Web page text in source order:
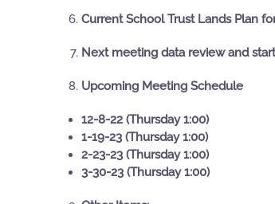
Current School Trust Lands Plan
Next meeting data review and
Upcoming Meeting Schedule
12-8-22 (Thursday 1:00)
1-19-23 (Thursday 1:00)
2-23-23 (Thursday 1:00)
3-30-23 (Thursday 1:00)